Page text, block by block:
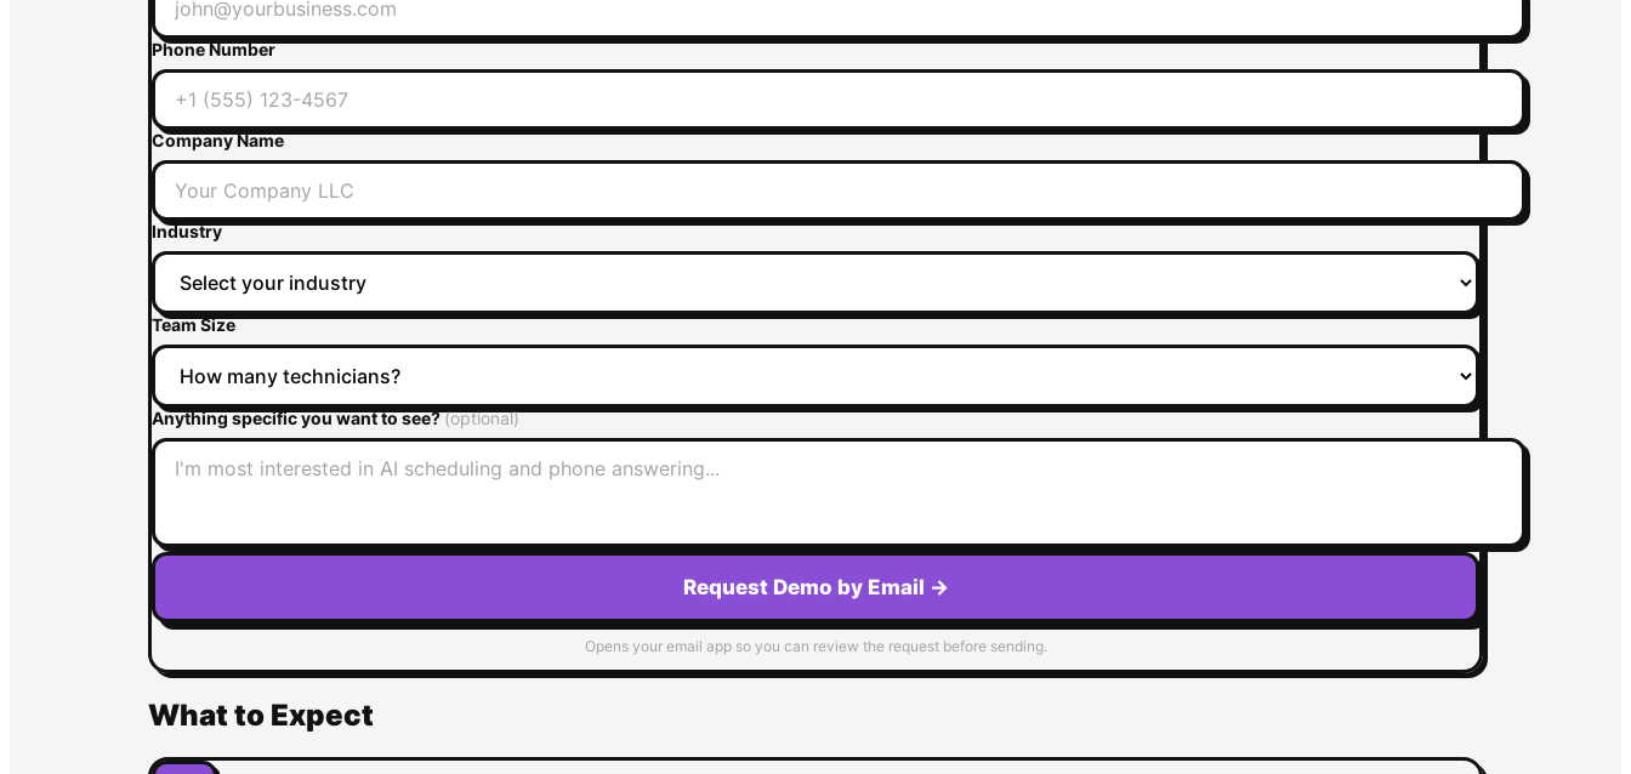
Phone Number
Company Name
Industry
Team Size
Anything specific you want to see?(optional)
Request Demo by Email →
Opens your email app so you can review the request before sending.
What to Expect